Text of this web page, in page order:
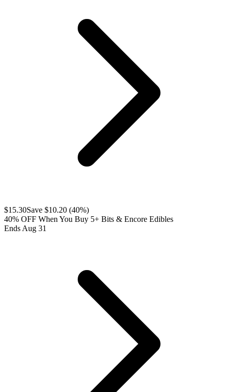
$15.30Save $10.20 (40%)
40% OFF When You Buy 5+ Bits & Encore Edibles
Ends Aug 31